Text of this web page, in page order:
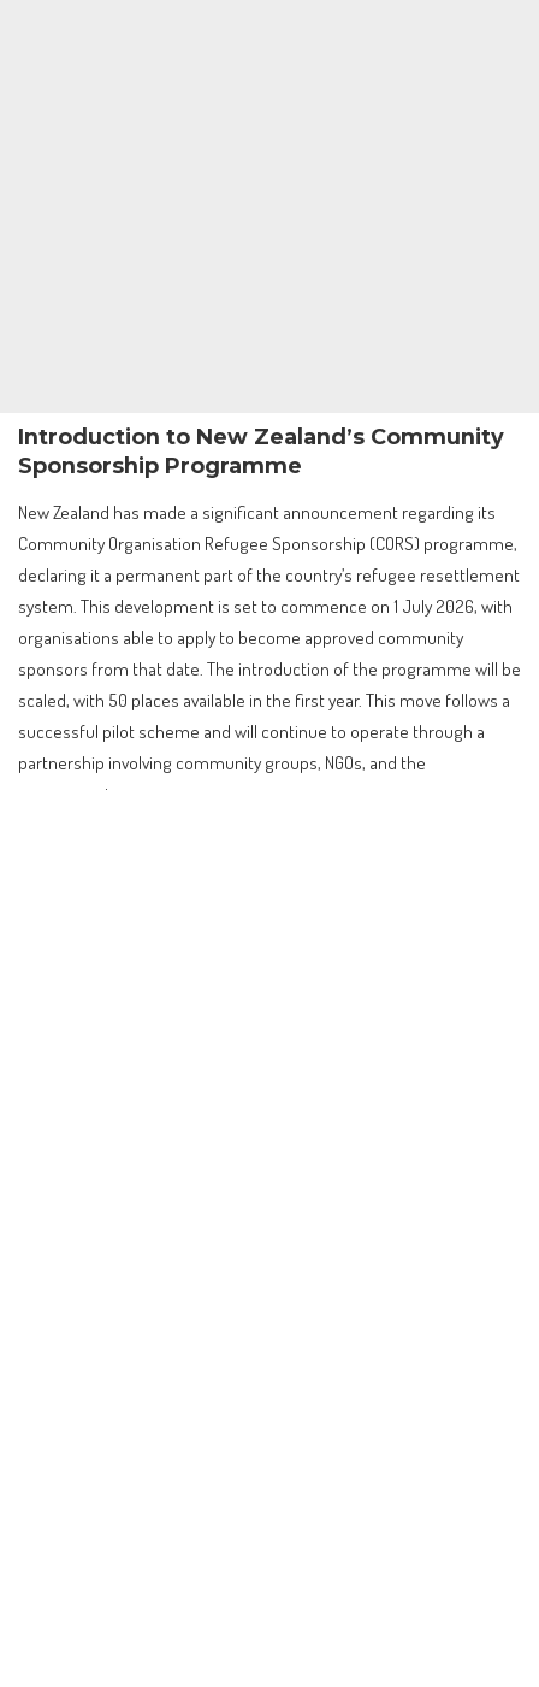
Introduction to New Zealand’s Community
Sponsorship Programme
New Zealand has made a significant announcement regarding its
Community Organisation Refugee Sponsorship (CORS) programme,
declaring it a permanent part of the country’s refugee resettlement
system. This development is set to commence on 1 July 2026, with
organisations able to apply to become approved community
sponsors from that date. The introduction of the programme will be
scaled, with 50 places available in the first year. This move follows a
successful pilot scheme and will continue to operate through a
partnership involving community groups, NGOs, and the
government.